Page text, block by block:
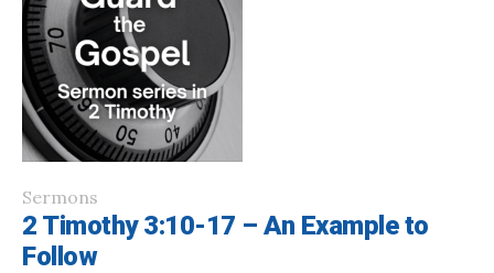
Sermons
2 Timothy 3:10-17 – An Example to
Follow